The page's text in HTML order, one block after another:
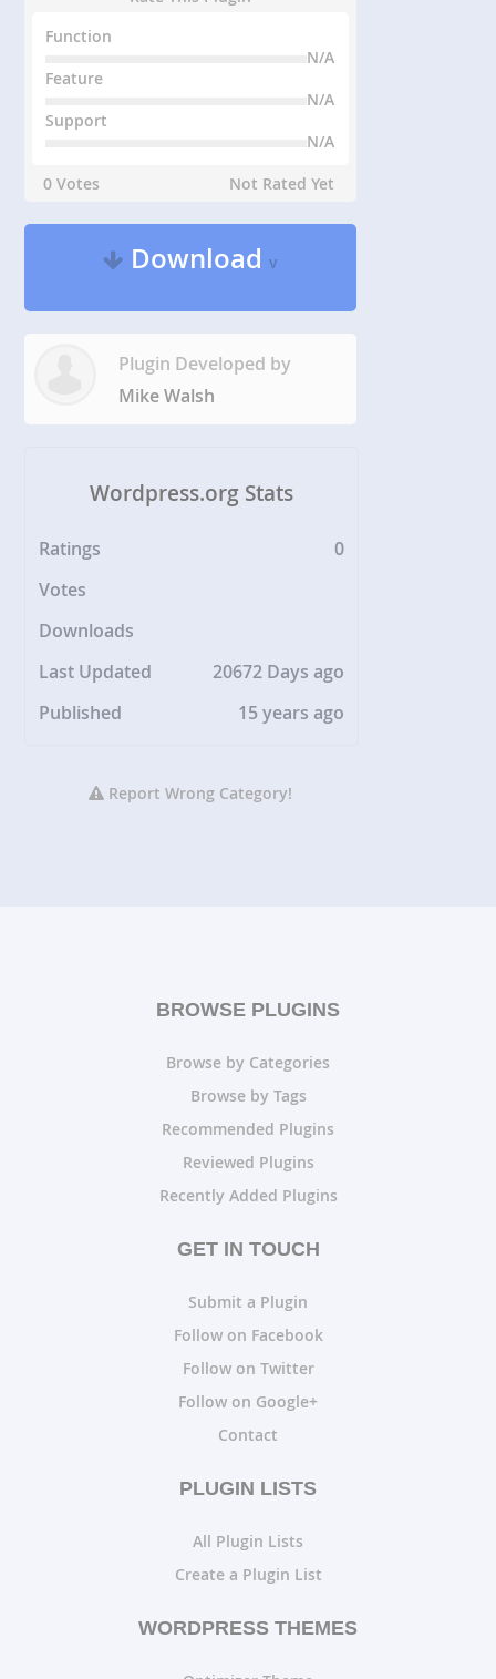
Function
N/A
Feature
N/A
Support
N/A
0 Votes
Not Rated Yet
Downloadv
Plugin Developed by
Mike Walsh
Wordpress.org Stats
Ratings
0
Votes
Downloads
Last Updated
20672 Days ago
Published
15 years ago
Report Wrong Category!
BROWSE PLUGINS
Browse by Categories
Browse by Tags
Recommended Plugins
Reviewed Plugins
Recently Added Plugins
GET IN TOUCH
Submit a Plugin
Follow on Facebook
Follow on Twitter
Follow on Google+
Contact
PLUGIN LISTS
All Plugin Lists
Create a Plugin List
WORDPRESS THEMES